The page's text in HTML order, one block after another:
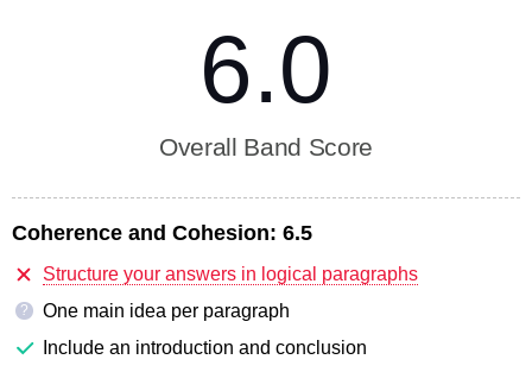
6.0
Overall Band Score
Coherence and Cohesion: 6.5
Structure your answers in logical paragraphs
?
One main idea per paragraph
Include an introduction and conclusion